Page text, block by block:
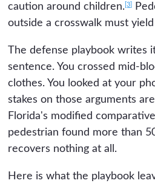
caution around children.[3]
outside a crosswalk must
The defense playbook writes
sentence. You crossed mid-
clothes. You looked at your
stakes on those arguments
Florida's modified
pedestrian found more than
recovers nothing at all.
Here is what the playbook